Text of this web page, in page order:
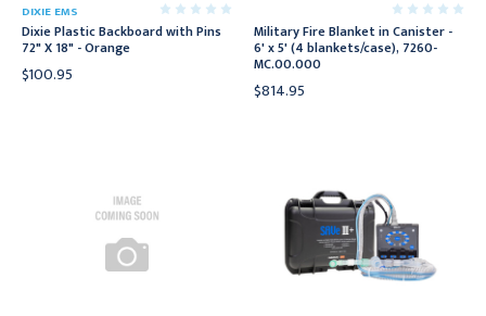
DIXIE EMS
Dixie Plastic Backboard with Pins
72" X 18" - Orange
$100.95
Military Fire Blanket in Canister -
6' x 5' (4 blankets/case), 7260-
MC.00.000
$814.95